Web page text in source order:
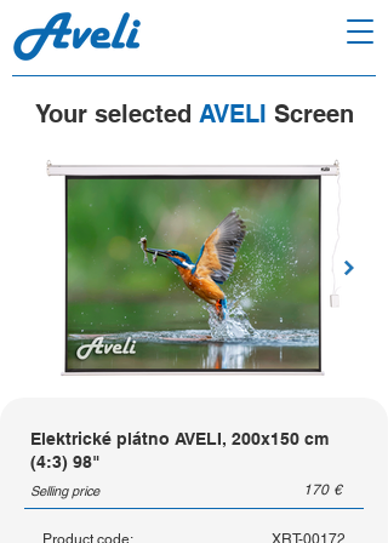
Your selected AVELI Screen
Elektrické plátno AVELI, 200x150 cm
(4:3) 98"
Selling price 170 €
Product code: XRT-00172